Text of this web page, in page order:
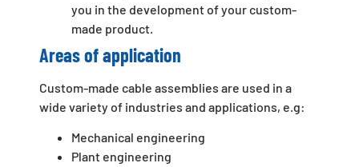
you in the development of your custom-
made product.
Areas of application
Custom-made cable assemblies are used in a
wide variety of industries and applications, e.g:
Mechanical engineering
Plant engineering